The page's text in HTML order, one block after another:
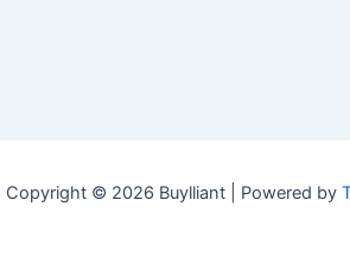
Copyright © 2026 Buylliant | Powered by